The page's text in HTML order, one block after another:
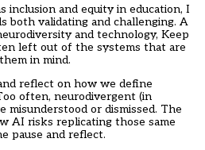
inclusion and equity in education, I
both validating and challenging. A
and technology, Keep
left out of the systems that are
in mind.
reflect on how we define
often, neurodivergent (in
misunderstood or dismissed. The
AI risks replicating those same
pause and reflect.